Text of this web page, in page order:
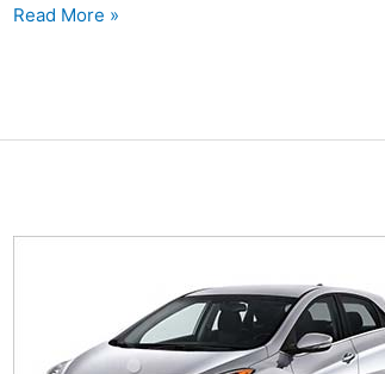
New
Date
Read More »